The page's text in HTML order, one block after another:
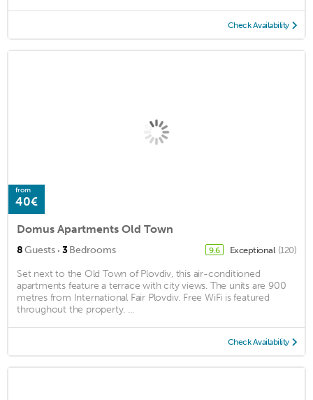
Check Availability
from
40€
Domus Apartments Old Town
8Guests · 3Bedrooms 9.6 Exceptional (120)
Set next to the Old Town of Plovdiv, this air-conditioned
apartments feature a terrace with city views. The units are 900
metres from International Fair Plovdiv. Free WiFi is featured
throughout the property. ...
Check Availability